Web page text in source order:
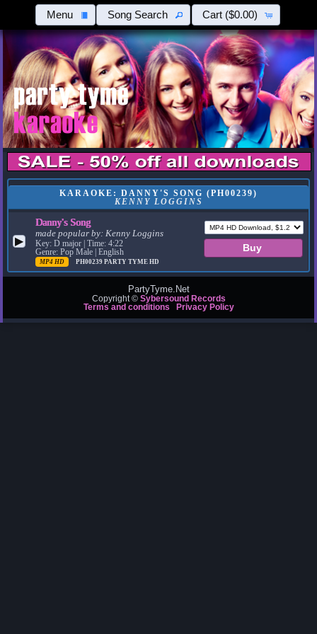
Menu Song Search Cart ($0.00)
KARAOKE: DANNY'S SONG (PH00239)
KENNY LOGGINS
▶
Danny's Song
made popular by:Kenny Loggins
Key: D major | Time: 4:22
Genre: Pop Male | English
MP4 HD PH00239PARTY TYME HD
PartyTyme.Net
Copyright © Sybersound Records
Terms and conditions
Privacy Policy